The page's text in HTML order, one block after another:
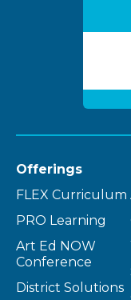
Offerings
FLEX Curriculum
PRO Learning
Art Ed NOW
Conference
District Solutions